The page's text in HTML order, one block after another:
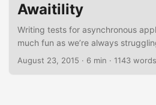
Awaitility
Writing tests for asynchronous
much fun as we’re always
to determine state changes,
eases this process for us offering
for languages like Scala or
August 23, 2015 · 6 min · 1143 words